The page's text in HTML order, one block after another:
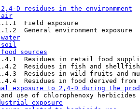
D residues in the environmment
air
Field exposure
General environment exposure
sources
Residues in retail food
Residues in fish and shellfish
Residues in wild fruits and
Residues in food derived from
exposure to 2,4-D during the
use of chlorophenoxy herbicides
exposure